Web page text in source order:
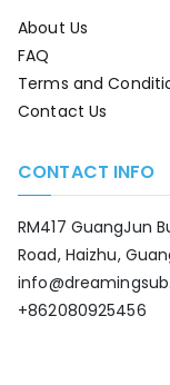
About Us
FAQ
Terms and
Contact Us
CONTACT INFO
RM417 GuangJun
Road, Haizhu,
+862080925456